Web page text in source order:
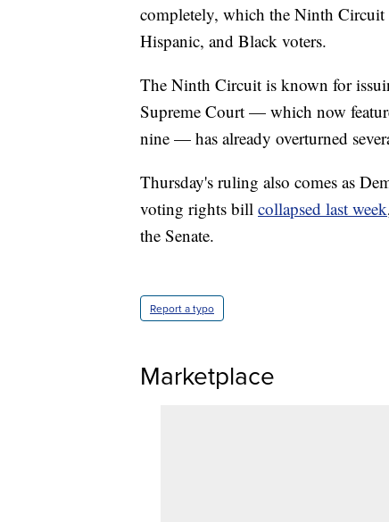
completely, which the Ninth
Hispanic, and Black voters.
The Ninth Circuit is known for
Supreme Court — which now
nine — has already overturned
Thursday's ruling also comes as
voting rights bill collapsed last week
the Senate.
Report a typo
Marketplace